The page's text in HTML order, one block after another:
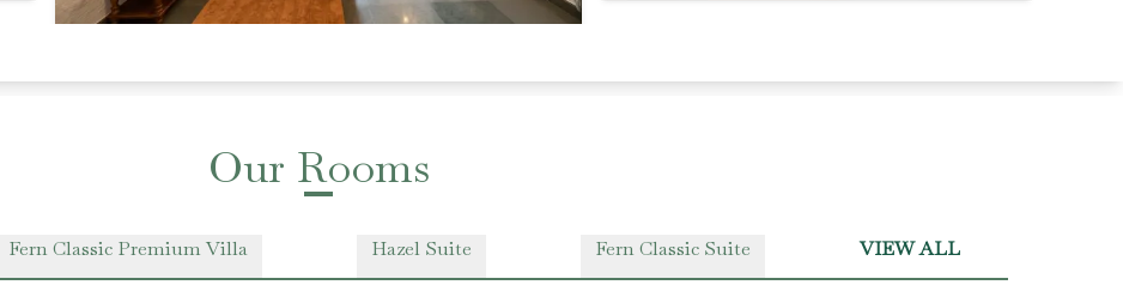
Our Rooms
Fern Classic Premium Villa Hazel Suite Fern Classic Suite VIEW ALL